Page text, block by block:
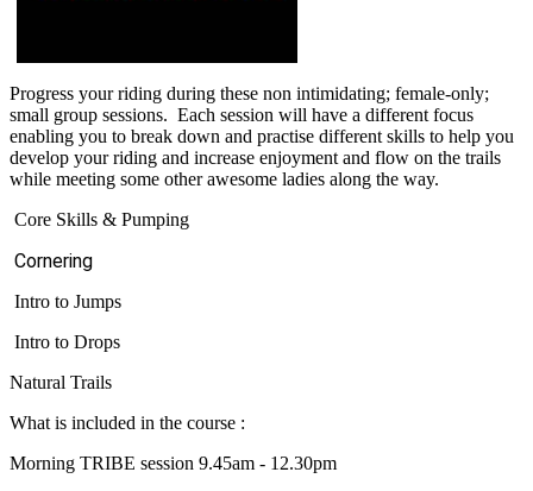
Progress your riding during these non intimidating; female-only;
small group sessions. Each session will have a different focus
enabling you to break down and practise different skills to help you
develop your riding and increase enjoyment and flow on the trails
while meeting some other awesome ladies along the way.
Core Skills & Pumping
Cornering
Intro to Jumps
Intro to Drops
Natural Trails
What is included in the course :
Morning TRIBE session 9.45am - 12.30pm